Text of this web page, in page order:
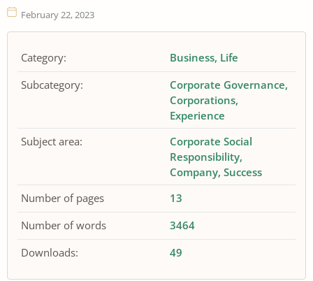
February 22, 2023
Category: Business Life
Subcategory:
Corporate Governance
Corporations
Experience
Subject area:
Corporate Social
Responsibility
Company Success
Number of pages
13
Number of words
3464
Downloads:
49